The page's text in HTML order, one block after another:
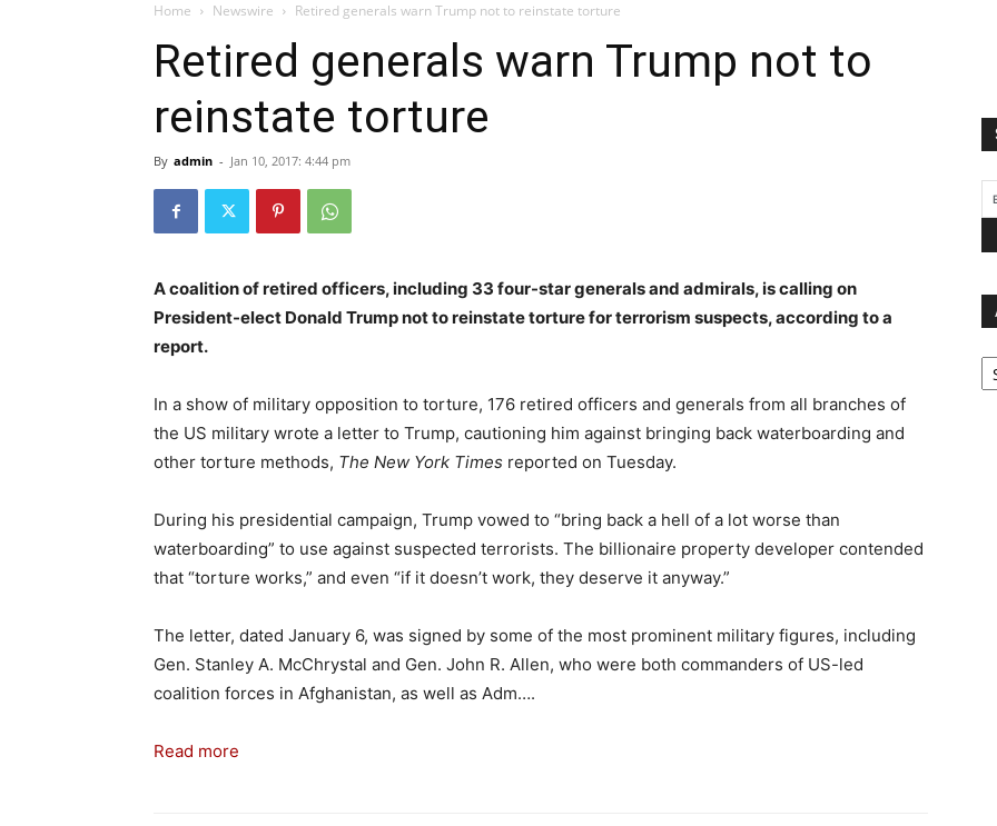
Home Newswire Retired generals warn Trump not to reinstate torture
Retired generals warn Trump not to
reinstate torture
By admin - Jan 10, 2017: 4:44 pm
A coalition of retired officers, including 33 four-star generals and admirals, is calling on
President-elect Donald Trump not to reinstate torture for terrorism suspects, according to a
report.
In a show of military opposition to torture, 176 retired officers and generals from all branches of
the US military wrote a letter to Trump, cautioning him against bringing back waterboarding and
other torture methods, The New York Times reported on Tuesday.
During his presidential campaign, Trump vowed to “bring back a hell of a lot worse than
waterboarding” to use against suspected terrorists. The billionaire property developer contended
that “torture works,” and even “if it doesn’t work, they deserve it anyway.”
The letter, dated January 6, was signed by some of the most prominent military figures, including
Gen. Stanley A. McChrystal and Gen. John R. Allen, who were both commanders of US-led
coalition forces in Afghanistan, as well as Adm….
Read more